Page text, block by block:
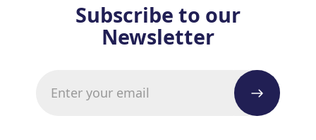
Subscribe to our
Newsletter